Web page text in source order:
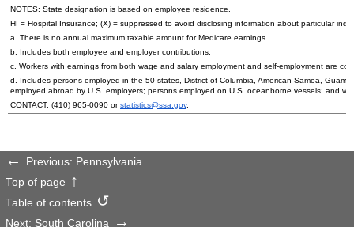
NOTES: State designation is based on employee residence.
HI = Hospital Insurance; (X) = suppressed to avoid disclosing information about particular
a. There is no annual maximum taxable amount for Medicare earnings.
b. Includes both employee and employer contributions.
c. Workers with earnings from both wage and salary employment and self-employment are
d. Includes persons employed in the 50 states, District of Columbia, American Samoa,
employed abroad by U.S. employers; persons employed on U.S. oceanborne vessels; and
CONTACT: (410) 965-0090 orstatistics@ssa.gov.
Previous: Pennsylvania
Top of page
Table of contents
Next: South Carolina